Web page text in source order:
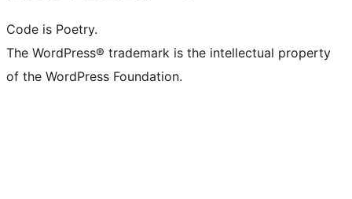
Code is Poetry.
The WordPress® trademark is the intellectual property
of the WordPress Foundation.